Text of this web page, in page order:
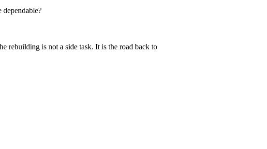
rebuilding is not a side task. It is the road back to